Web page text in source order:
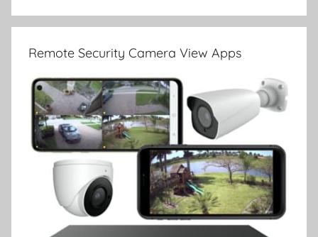
Remote Security Camera View Apps